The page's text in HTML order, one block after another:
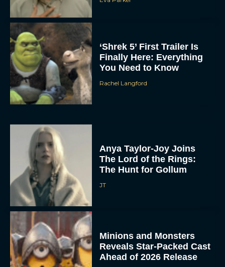
‘Shrek 5’ First Trailer Is
Finally Here: Everything
You Need to Know
Rachel Langford
Anya Taylor-Joy Joins
The Lord of the Rings:
The Hunt for Gollum
JT
Minions and Monsters
Reveals Star-Packed Cast
Ahead of 2026 Release